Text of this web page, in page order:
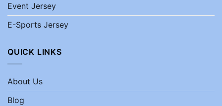
Event Jersey
E-Sports Jersey
QUICK LINKS
About Us
Blog